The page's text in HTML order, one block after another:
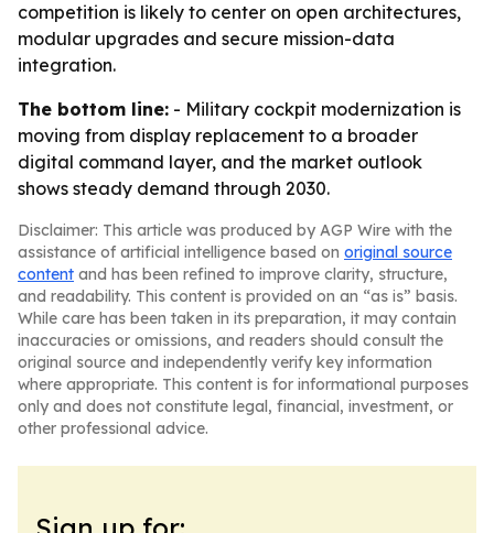
competition is likely to center on open architectures,
modular upgrades and secure mission-data
integration.
The bottom line: - Military cockpit modernization is
moving from display replacement to a broader
digital command layer, and the market outlook
shows steady demand through 2030.
Disclaimer: This article was produced by AGP Wire with the
assistance of artificial intelligence based on original source
content and has been refined to improve clarity, structure,
and readability. This content is provided on an “as is” basis.
While care has been taken in its preparation, it may contain
inaccuracies or omissions, and readers should consult the
original source and independently verify key information
where appropriate. This content is for informational purposes
only and does not constitute legal, financial, investment, or
other professional advice.